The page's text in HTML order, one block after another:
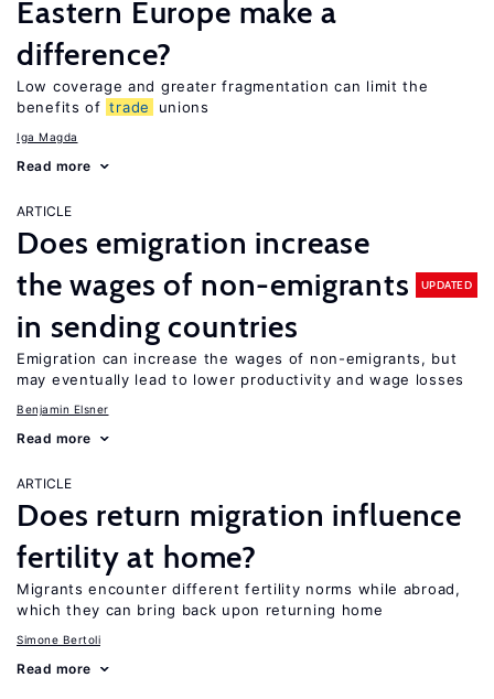
Eastern Europe make a
difference?
Low coverage and greater fragmentation can limit the
benefits of trade unions
Iga Magda
Read more
ARTICLE
Does emigration increase
the wages of non-emigrants
in sending countries
UPDATED
Emigration can increase the wages of non-emigrants, but
may eventually lead to lower productivity and wage losses
Benjamin Elsner
Read more
ARTICLE
Does return migration influence
fertility at home?
Migrants encounter different fertility norms while abroad,
which they can bring back upon returning home
Simone Bertoli
Read more